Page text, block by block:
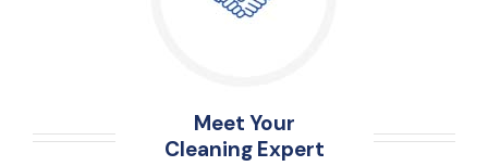
Meet Your
Cleaning Expert